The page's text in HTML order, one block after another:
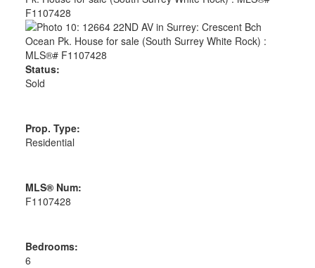
Status:
Sold
Prop. Type:
Residential
MLS® Num:
F1107428
Bedrooms:
6